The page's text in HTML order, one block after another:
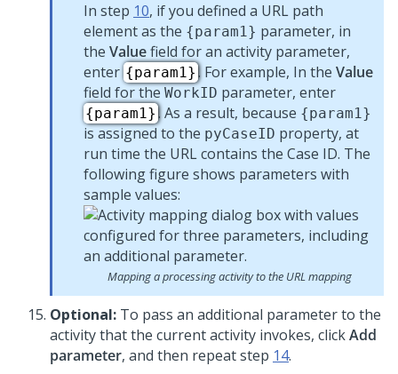
In step 10, if you defined a URL path
element as the {param1} parameter, in
the Valuefield for an activity parameter,
enter {param1} . For example, In the Value
field for the WorkID parameter, enter
{param1} . As a result, because {param1}
is assigned to the pyCaseID property, at
run time the URL contains the Case ID. The
following figure shows parameters with
sample values:
Mapping a processing activity to the URL mapping
Optional: To pass an additional parameter to the
activity that the current activity invokes, clickAdd
parameter, and then repeat step 14.